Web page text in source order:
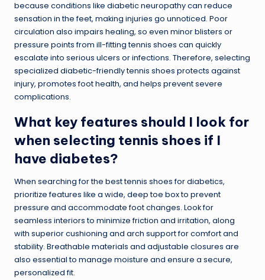
because conditions like diabetic neuropathy can reduce
sensation in the feet, making injuries go unnoticed. Poor
circulation also impairs healing, so even minor blisters or
pressure points from ill-fitting tennis shoes can quickly
escalate into serious ulcers or infections. Therefore, selecting
specialized diabetic-friendly tennis shoes protects against
injury, promotes foot health, and helps prevent severe
complications.
What key features should I look for
when selecting tennis shoes if I
have diabetes?
When searching for the best tennis shoes for diabetics,
prioritize features like a wide, deep toe box to prevent
pressure and accommodate foot changes. Look for
seamless interiors to minimize friction and irritation, along
with superior cushioning and arch support for comfort and
stability. Breathable materials and adjustable closures are
also essential to manage moisture and ensure a secure,
personalized fit.